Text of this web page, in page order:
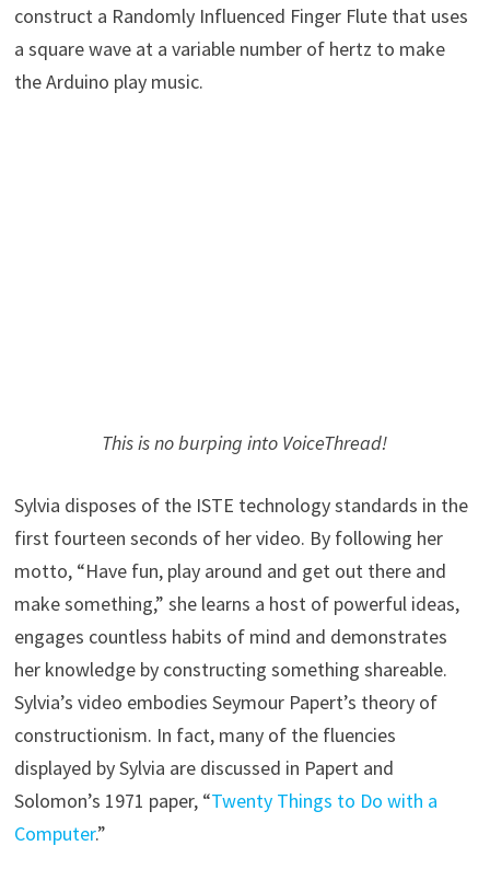
construct a Randomly Influenced Finger Flute that uses
a square wave at a variable number of hertz to make
the Arduino play music.
This is no burping into VoiceThread!
Sylvia disposes of the ISTE technology standards in the
first fourteen seconds of her video. By following her
motto, “Have fun, play around and get out there and
make something,” she learns a host of powerful ideas,
engages countless habits of mind and demonstrates
her knowledge by constructing something shareable.
Sylvia’s video embodies Seymour Papert’s theory of
constructionism. In fact, many of the fluencies
displayed by Sylvia are discussed in Papert and
Solomon’s 1971 paper, “Twenty Things to Do with a
Computer.”